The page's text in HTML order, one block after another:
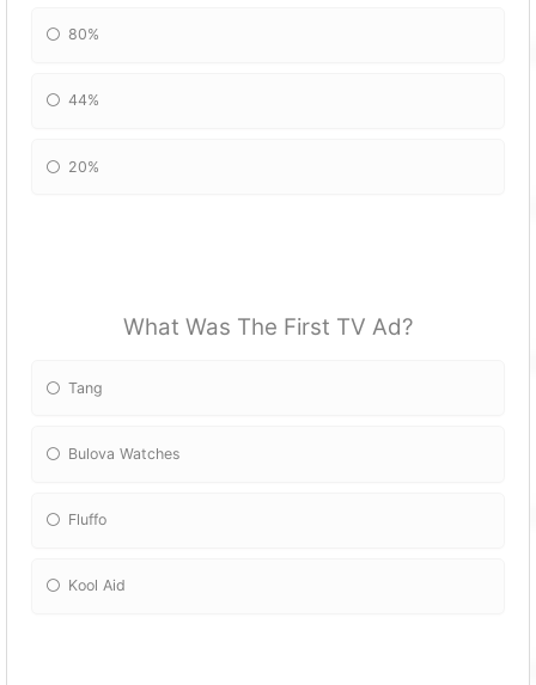
80%
44%
20%
What Was The First TV Ad?
Tang
Bulova Watches
Fluffo
Kool Aid